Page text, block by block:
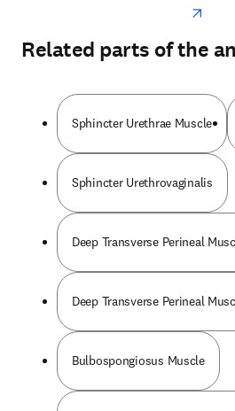
Related parts of the
Sphincter Urethrae Muscle
Sphincter Urethrovaginalis
Deep Transverse Perineal
Deep Transverse Perineal
Bulbospongiosus Muscle